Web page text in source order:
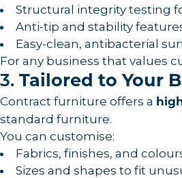
Structural integrity testing
Anti-tip and stability
Easy-clean, antibacterial
For any business that values
3. Tailored to Your
Contract furniture offers a
standard furniture.
You can customise:
Fabrics, finishes, and
Sizes and shapes to fit